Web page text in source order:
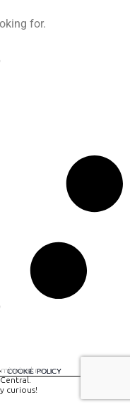
for.
COOKIE POLICY
curious!